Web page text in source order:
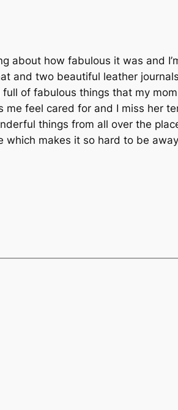
about how fabulous it was and
and two beautiful leather
of fabulous things that my
feel cared for and I miss her
things from all over the
makes it so hard to be